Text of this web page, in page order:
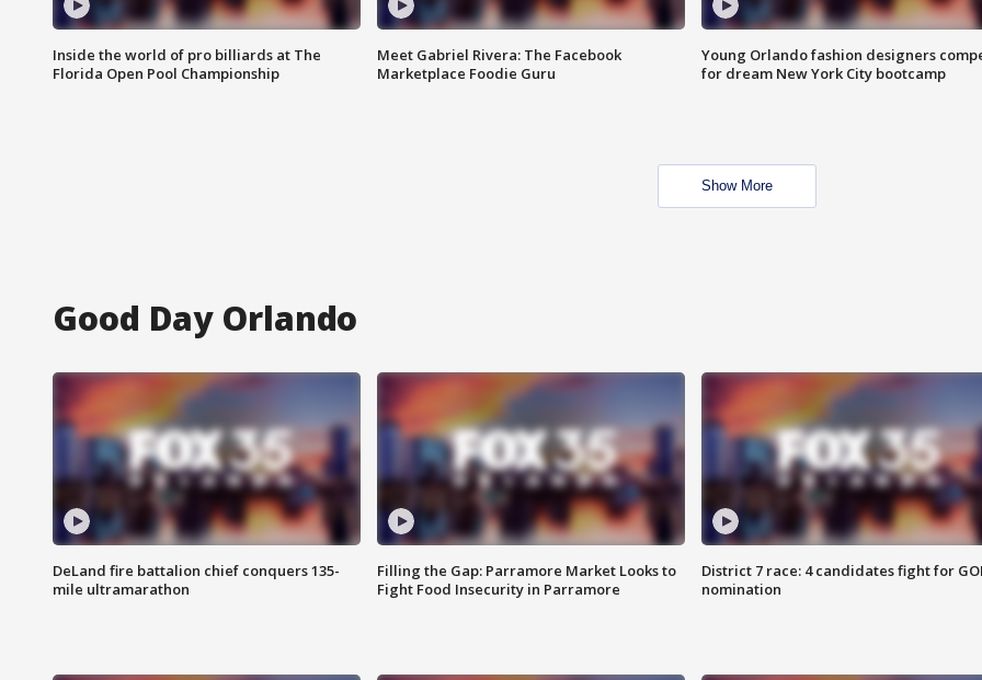
Inside the world of pro billiards at The
Florida Open Pool Championship
Meet Gabriel Rivera: The Facebook
Marketplace Foodie Guru
Young Orlando fashion designers
for dream New York City bootcamp
Show More
Good Day Orlando
DeLand fire battalion chief conquers 135-
mile ultramarathon
Filling the Gap: Parramore Market Looks to
Fight Food Insecurity in Parramore
District 7 race: 4 candidates fight for
nomination